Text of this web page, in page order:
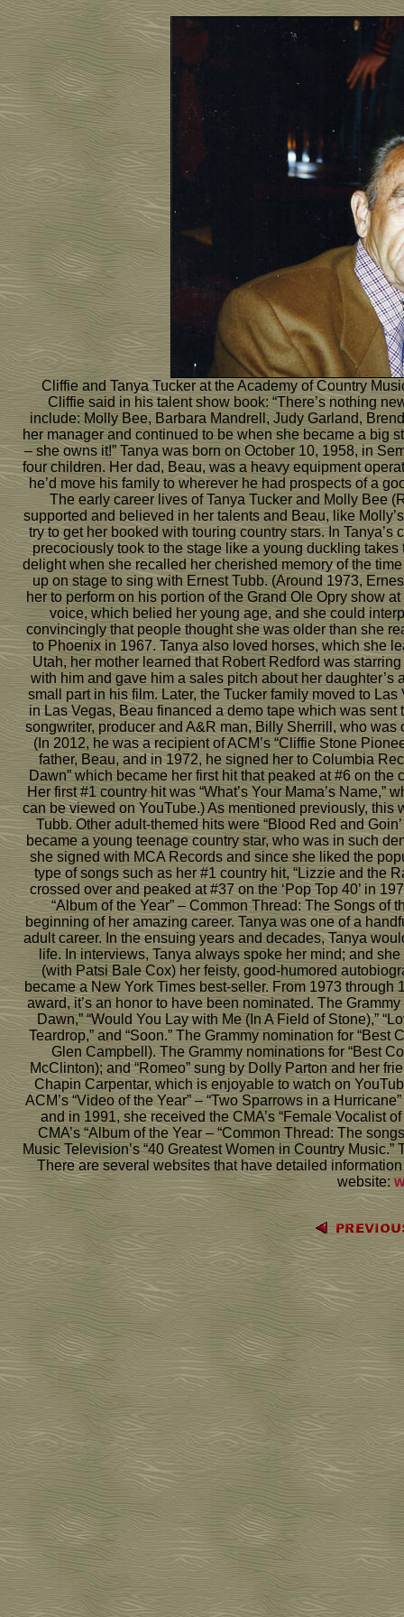
Cliffie and Tanya Tucker at the Academy of Country
Cliffie said in his talent show book: “There’s nothing
include: Molly Bee, Barbara Mandrell, Judy Garland,
her manager and continued to be when she became a big
– she owns it!” Tanya was born on October 10, 1958, in
four children. Her dad, Beau, was a heavy equipment
he’d move his family to wherever he had prospects of a
The early career lives of Tanya Tucker and Molly Bee
supported and believed in her talents and Beau, like
try to get her booked with touring country stars. In
precociously took to the stage like a young duckling
delight when she recalled her cherished memory of the
up on stage to sing with Ernest Tubb. (Around 1973,
her to perform on his portion of the Grand Ole Opry show
voice, which belied her young age, and she could
convincingly that people thought she was older than she
to Phoenix in 1967. Tanya also loved horses, which she
Utah, her mother learned that Robert Redford was
with him and gave him a sales pitch about her
small part in his film. Later, the Tucker family moved to
in Las Vegas, Beau financed a demo tape which was
songwriter, producer and A&R man, Billy Sherrill, who
(In 2012, he was a recipient of ACM’s “Cliffie Stone
father, Beau, and in 1972, he signed her to Columbia
Dawn” which became her first hit that peaked at #6 on the
Her first #1 country hit was “What’s Your Mama’s
can be viewed on YouTube.) As mentioned previously,
Tubb. Other adult-themed hits were “Blood Red and
became a young teenage country star, who was in such
she signed with MCA Records and since she liked the
type of songs such as her #1 country hit, “Lizzie and the
crossed over and peaked at #37 on the ‘Pop Top 40’ in
“Album of the Year” – Common Thread: The Songs of
beginning of her amazing career. Tanya was one of a
adult career. In the ensuing years and decades, Tanya
life. In interviews, Tanya always spoke her mind; and
(with Patsi Bale Cox) her feisty, good-humored
became a New York Times best-seller. From 1973
award, it’s an honor to have been nominated. The
Dawn,” “Would You Lay with Me (In A Field of Stone),”
Teardrop,” and “Soon.” The Grammy nomination for
Glen Campbell). The Grammy nominations for “Best
McClinton); and “Romeo” sung by Dolly Parton and her
Chapin Carpentar, which is enjoyable to watch on
ACM’s “Video of the Year” – “Two Sparrows in a
and in 1991, she received the CMA’s “Female Vocalist
CMA’s “Album of the Year – “Common Thread: The
Music Television’s “40 Greatest Women in Country
There are several websites that have detailed
website: